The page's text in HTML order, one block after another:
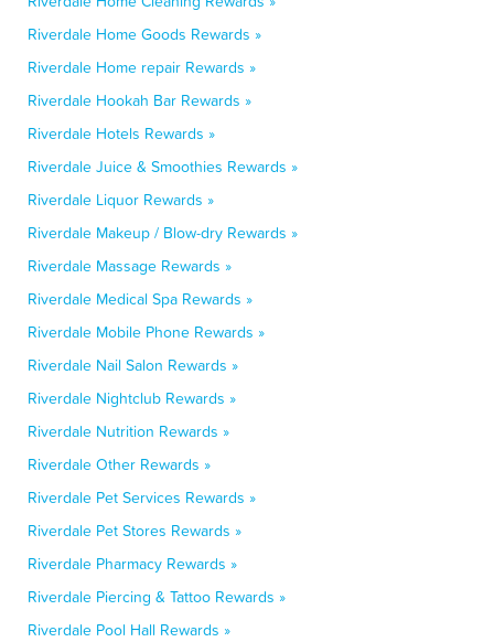
Riverdale Home Goods Rewards »
Riverdale Home repair Rewards »
Riverdale Hookah Bar Rewards »
Riverdale Hotels Rewards »
Riverdale Juice & Smoothies Rewards »
Riverdale Liquor Rewards »
Riverdale Makeup / Blow-dry Rewards »
Riverdale Massage Rewards »
Riverdale Medical Spa Rewards »
Riverdale Mobile Phone Rewards »
Riverdale Nail Salon Rewards »
Riverdale Nightclub Rewards »
Riverdale Nutrition Rewards »
Riverdale Other Rewards »
Riverdale Pet Services Rewards »
Riverdale Pet Stores Rewards »
Riverdale Pharmacy Rewards »
Riverdale Piercing & Tattoo Rewards »
Riverdale Pool Hall Rewards »